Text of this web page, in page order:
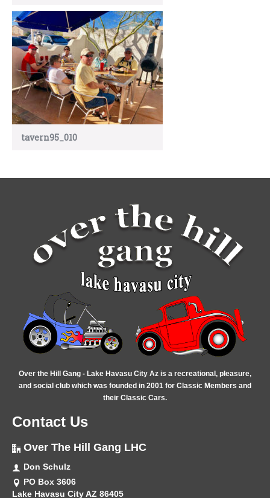
tavern95_010
Over the Hill Gang - Lake Havasu City Az is a recreational, pleasure,
and social club which was founded in 2001 for Classic Members and
their Classic Cars.
Contact Us
Over The Hill Gang LHC
Don Schulz
PO Box 3606
Lake Havasu City AZ 86405